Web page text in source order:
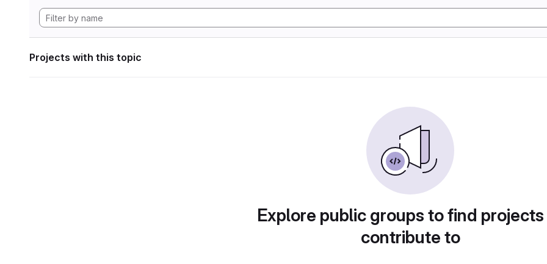
Projects with this topic
Explore public groups to find
contribute to